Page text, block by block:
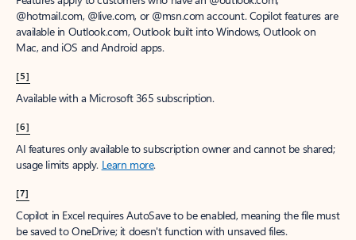
@hotmail.com, @live.com, or @msn.com account. Copilot features are
available in Outlook.com, Outlook built into Windows, Outlook on
Mac, and iOS and Android apps.
[5]
Available with a Microsoft 365 subscription.
[6]
AI features only available to subscription owner and cannot be shared;
usage limits apply. Learn more.
[7]
Copilot in Excel requires AutoSave to be enabled, meaning the file must
be saved to OneDrive; it doesn't function with unsaved files.